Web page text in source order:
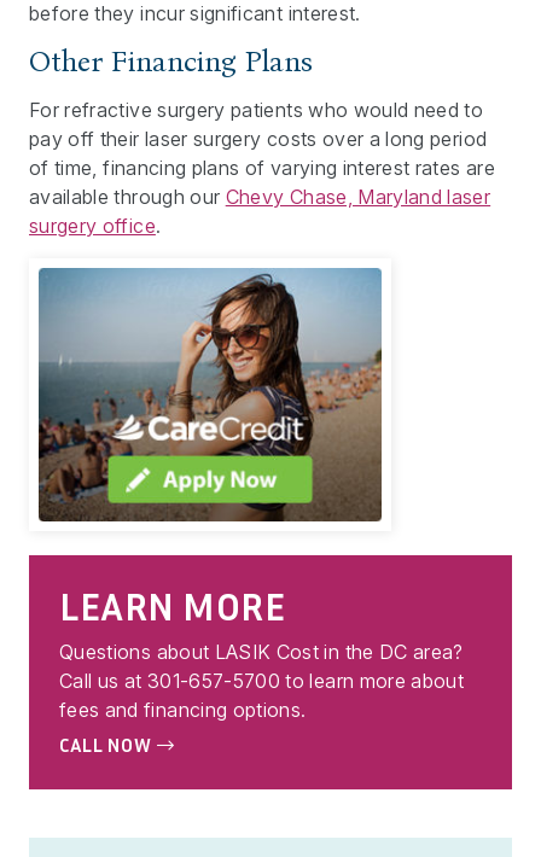
before they incur significant interest.
Other Financing Plans
For refractive surgery patients who would need to
pay off their laser surgery costs over a long period
of time, financing plans of varying interest rates are
available through our Chevy Chase, Maryland laser
surgery office.
LEARN MORE
Questions about LASIK Cost in the DC area?
Call us at 301-657-5700 to learn more about
fees and financing options.
CALL NOW